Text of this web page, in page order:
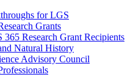
for LGS
Grants
365 Research Grant Recipients
Natural History
Advisory Council